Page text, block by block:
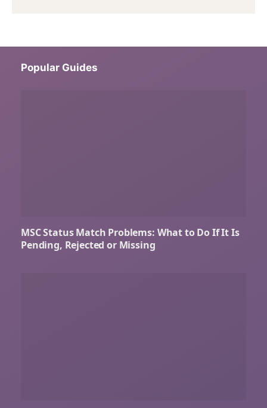
Popular Guides
MSC Status Match Problems: What to Do If It Is
Pending, Rejected or Missing